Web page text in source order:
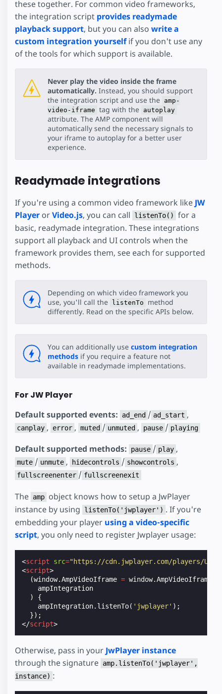
these together. For common video frameworks,
the integration script provides readymade
playback support, but you can also write a
custom integration yourselfif you don't use any
of the tools for which support is available.
Never play the video inside the frame
automatically. Instead, you should support
the integration script and use the amp-
video-iframe tag with the autoplay
attribute. The AMP component will
automatically send the necessary signals to
your iframe to autoplay for a better user
experience.
Readymade integrations
If you're using a common video framework like JW
Player orVideo.js, you can call listenTo()
for a
basic, readymade integration. These integrations
support all playback and UI controls when the
framework provides them, see each for supported
methods.
Depending on which video framework you
use, you'll call the
listenTo
method
differently. Read on the specific APIs below.
You can additionally use custom integration
methods if you require a feature not
available in readymade implementations.
For JW Player
Default supported events: ad_end / ad_start ,
canplay , error , muted / unmuted , pause / playing
Default supported methods: pause / play ,
mute / unmute , hidecontrols / showcontrols ,
fullscreenenter / fullscreenexit
The amp object knows how to setup a JwPlayer
instance by using
listenTo('jwplayer') . If you're
embedding your player using a video-specific
script, you only need to register Jwplayer usage:
<script src="https://cdn.jwplayer.com/players/
<script>
(window.AmpVideoIframe = window.AmpVideoIframe
ampIntegration
)
{
ampIntegration. listenTo( 'jwplayer' );
});
</script>
Otherwise, pass in your JwPlayer instance
through the signature amp.listenTo('jwplayer',
instance) :